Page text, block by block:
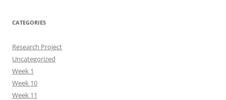
CATEGORIES
Research Project
Uncategorized
Week 1
Week 10
Week 11